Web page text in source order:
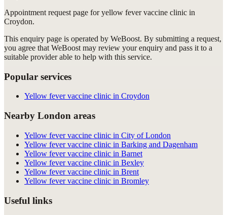
Appointment request page foryellow fever vaccine clinic in
Croydon.
This enquiry page is operated by WeBoost. By submitting a request,
you agree that WeBoost may review your enquiry and pass it to a
suitable provider able to help with this service.
Popular services
Yellow fever vaccine clinic in Croydon
Nearby London areas
Yellow fever vaccine clinic in City of London
Yellow fever vaccine clinic in Barking and Dagenham
Yellow fever vaccine clinic in Barnet
Yellow fever vaccine clinic in Bexley
Yellow fever vaccine clinic in Brent
Yellow fever vaccine clinic in Bromley
Useful links